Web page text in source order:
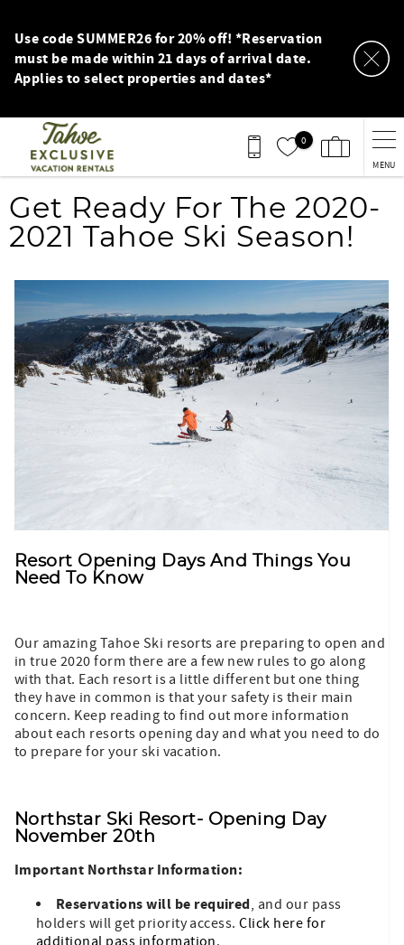
Use code SUMMER26 for 20% off! *Reservation
must be made within 21 days of arrival date.
Applies to select properties and dates*
0
MENU
You are here
Get Ready For The 2020-
2021 Tahoe Ski Season!
Resort Opening Days And Things You
Need To Know
Our amazing Tahoe Ski resorts are preparing to open and
in true 2020 form there are a few new rules to go along
with that. Each resort is a little different but one thing
they have in common is that your safety is their main
concern. Keep reading to find out more information
about each resorts opening day and what you need to do
to prepare for your ski vacation.
Northstar Ski Resort- Opening Day
November 20th
Important Northstar Information:
Reservations will be required, and our pass
holders will get priority access.Click here for
additional pass information.